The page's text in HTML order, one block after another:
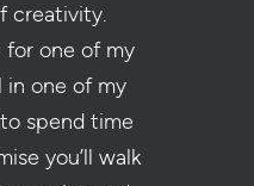
creativity.
for one of my
in one of my
spend time
you’ll walk